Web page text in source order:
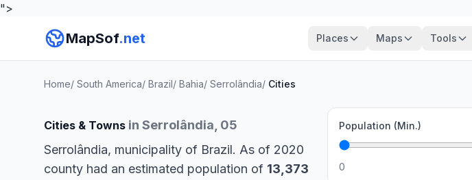
">
MapSof.net Places Maps Tools
Home/ South America/ Brazil/ Bahia/ Serrolândia/ Cities
Cities & Towns in Serrolândia, 05
Serrolândia, municipality of Brazil. As of 2020
county had an estimated population of 13,373
Population (Min.)
0